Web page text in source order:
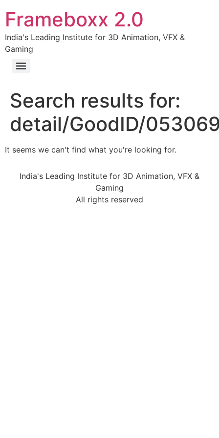
Frameboxx 2.0
India's Leading Institute for 3D Animation, VFX &
Gaming
Search results for:
detail/GoodID/
It seems we can't find what you're looking for.
India's Leading Institute for 3D Animation, VFX &
Gaming
All rights reserved